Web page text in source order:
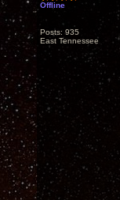
Offline
Posts: 935
East Tennessee